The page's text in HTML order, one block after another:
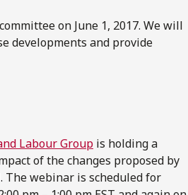
on June 1, 2017. We will
developments and provide
Labour Group is holding a
of the changes proposed by
The webinar is scheduled for